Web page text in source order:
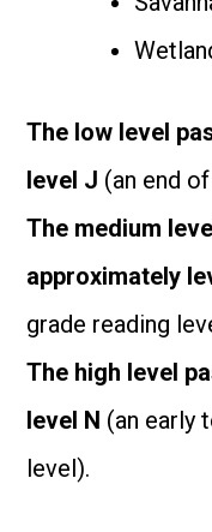
The low level
level J (an end
The medium
approximately
grade reading
The high level
level N (an early
level).